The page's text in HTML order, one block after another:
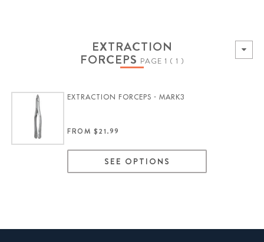
EXTRACTION
FORCEPS PAGE 1 ( 1 )
EXTRACTION FORCEPS - MARK3
FROM $21.99
SEE OPTIONS